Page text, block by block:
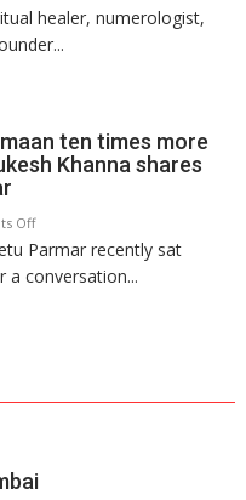
and
so
planets:
Astrologer
Numbers
are
symbols;
they
tools
for
healer, numerologist,
ten times more
Khanna shares
Offon
Today’s
children
more
children
Parmar recently sat
a conversation...